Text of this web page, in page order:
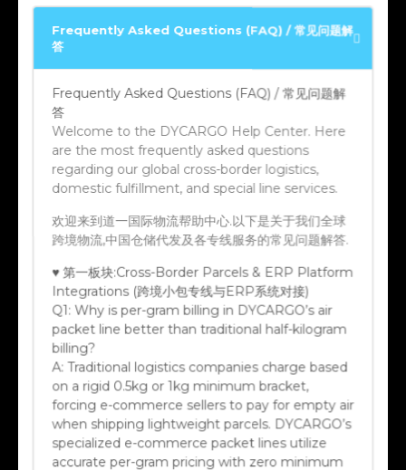
Frequently Asked Questions (FAQ) / 常见问题解
答
Frequently Asked Questions (FAQ) / 常见问题解
答
Welcome to the DYCARGO Help Center. Here
are the most frequently asked questions
regarding our global cross-border logistics,
domestic fulfillment, and special line services.
欢迎来到道一国际物流帮助中心.以下是关于我们全球
跨境物流,中国仓储代发及各专线服务的常见问题解答.
♥ 第一板块:Cross-Border Parcels & ERP Platform
Integrations (跨境小包专线与ERP系统对接)
Q1:Why is per-gram billing in DYCARGO’s air
packet line better than traditional half-kilogram
billing?
A:Traditional logistics companies charge based
on a rigid 0.5kg or 1kg minimum bracket,
forcing e-commerce sellers to pay for empty air
when shipping lightweight parcels. DYCARGO’s
specialized e-commerce packet lines utilize
accurate per-gram pricing with zero minimum
base weight barriers. If your phone case weighs